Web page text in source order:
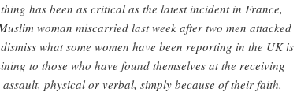
has been as critical as the latest incident in France,
woman miscarried last week after two men attacked
what some women have been reporting in the UK is
to those who have found themselves at the receiving
physical or verbal, simply because of their faith.